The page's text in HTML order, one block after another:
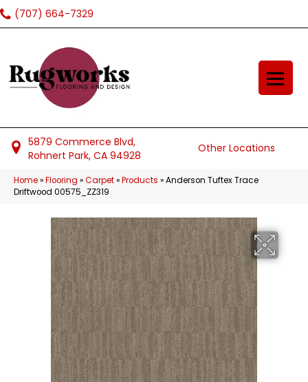
(707) 664-7329
5879 Commerce Blvd,
Rohnert Park, CA 94928
Other Locations
Home»Flooring »Carpet»Products »Anderson Tuftex Trace
Driftwood 00575_ZZ319